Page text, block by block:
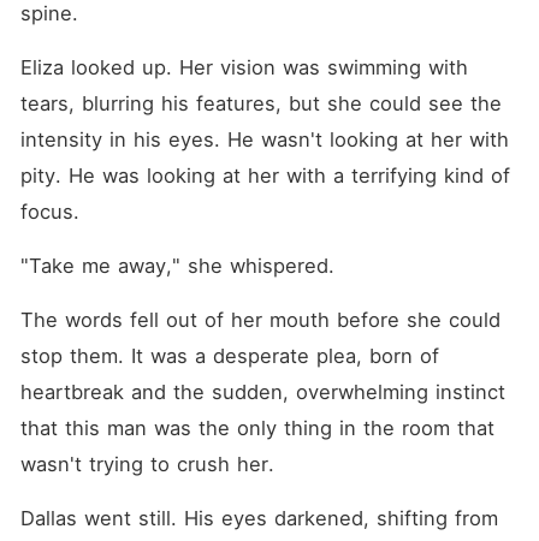
spine.
Eliza looked up. Her vision was swimming with
tears, blurring his features, but she could see the
intensity in his eyes. He wasn't looking at her with
pity. He was looking at her with a terrifying kind of
focus.
"Take me away," she whispered.
The words fell out of her mouth before she could
stop them. It was a desperate plea, born of
heartbreak and the sudden, overwhelming instinct
that this man was the only thing in the room that
wasn't trying to crush her.
Dallas went still. His eyes darkened, shifting from